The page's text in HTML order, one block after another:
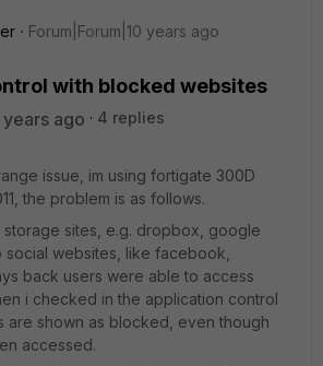
Forum|Forum|10 years ago
with blocked websites
ago
4 replies
issue, im using fortigate 300D
the problem is as follows.
sites, e.g. dropbox, google
social websites, like facebook,
back users were able to access
i checked in the application control
are shown as blocked, even though
accessed.